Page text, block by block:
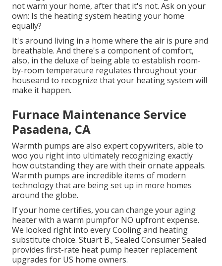
not warm your home, after that it's not. Ask on your
own: Is the heating system heating your home
equally?
It's around living in a home where the air is pure and
breathable. And there's a component of comfort,
also, in the deluxe of being able to establish room-
by-room temperature regulates throughout your
houseand to recognize that your heating system will
make it happen.
Furnace Maintenance Service
Pasadena, CA
Warmth pumps are also expert copywriters, able to
woo you right into ultimately recognizing exactly
how outstanding they are with their ornate appeals.
Warmth pumps are incredible items of modern
technology that are being set up in more homes
around the globe.
If your home certifies, you can change your aging
heater with a warm pumpfor NO upfront expense.
We looked right into every Cooling and heating
substitute choice. Stuart B., Sealed Consumer Sealed
provides first-rate heat pump heater replacement
upgrades for US home owners.